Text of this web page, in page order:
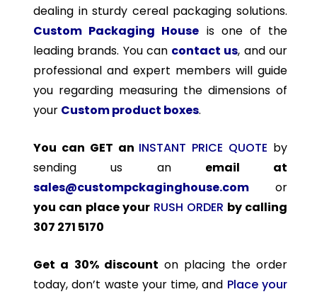
dealing in sturdy cereal packaging solutions.
Custom Packaging House is one of the
leading brands. You can contact us, and our
professional and expert members will guide
you regarding measuring the dimensions of
your Custom product boxes.
You can GET an INSTANT PRICE QUOTE by
sending us an email at
sales@custompckaginghouse.com or
you can place your RUSH ORDER by calling
307 271 5170
Get a 30% discount on placing the order
today, don’t waste your time, and Place your